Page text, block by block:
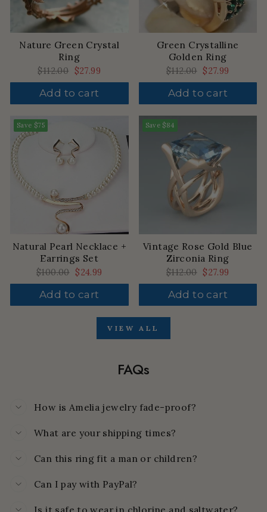
Nature Green Crystal
Ring
Regular
price
$112.00 Sale
price
$27.99
Add to cart
Green Crystalline
Golden Ring
Regular
price
$112.00 Sale
price
$27.99
Add to cart
Save $75
Natural Pearl Necklace +
Earrings Set
Regular
price
$100.00 Sale
price
$24.99
Add to cart
Save $84
Vintage Rose Gold Blue
Zirconia Ring
Regular
price
$112.00 Sale
price
$27.99
Add to cart
VIEW ALL
FAQs
How is Amelia jewelry fade-proof?
What are your shipping times?
Can this ring fit a man or children?
Can I pay with PayPal?
Is it safe to wear in chlorine and saltwater?